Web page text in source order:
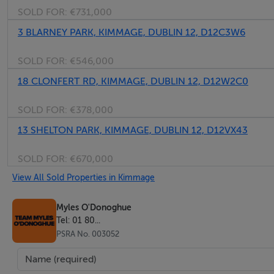
otherwise stated) and all negotiations are conducted on
arising from the transaction.
BER D2 No. 119427755
Private Garden to rear
BER Details
BER Number: 119427755, Energy Performance Indicator:
SOLD FOR: €731,000
3 BLARNEY PARK, KIMMAGE, DUBLIN 12, D12C3W6
SOLD FOR: €546,000
18 CLONFERT RD, KIMMAGE, DUBLIN 12, D12W2C0
SOLD FOR: €378,000
13 SHELTON PARK, KIMMAGE, DUBLIN 12, D12VX43
SOLD FOR: €670,000
View All Sold Properties in Kimmage
Myles O'Donoghue
Tel: 01 80...
PSRA No. 003052